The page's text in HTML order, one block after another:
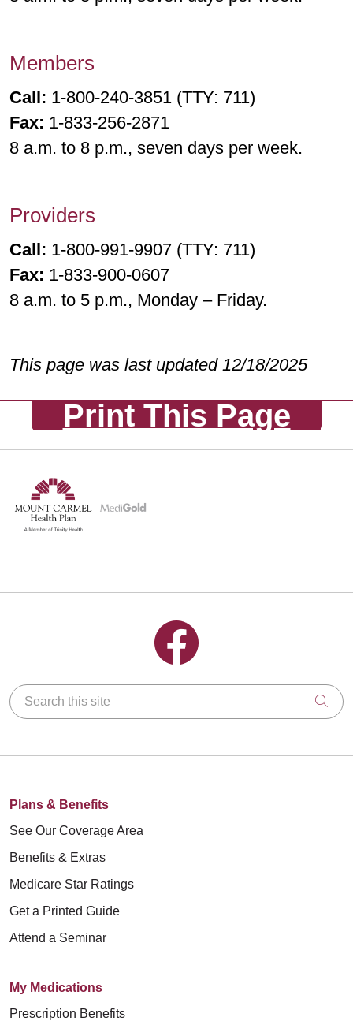
Members
Call: 1-800-240-3851 (TTY: 711)
Fax: 1-833-256-2871
8 a.m. to 8 p.m., seven days per week.
Providers
Call: 1-800-991-9907 (TTY: 711)
Fax: 1-833-900-0607
8 a.m. to 5 p.m., Monday – Friday.
This page was last updated 12/18/2025
Print This Page
Follow us on Facebook
Search this site
Plans & Benefits
See Our Coverage Area
Benefits & Extras
Medicare Star Ratings
Get a Printed Guide
Attend a Seminar
My Medications
Prescription Benefits